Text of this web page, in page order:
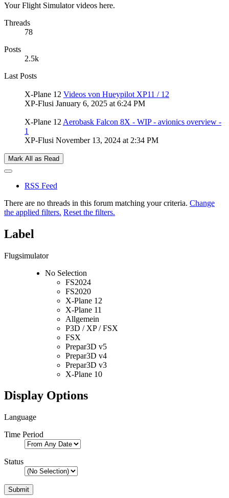
Your Flight Simulator videos here.
Threads
78
Posts
2.5k
Last Posts
X-Plane 12 Videos von Hueypilot XP11 / 12
XP-Flusi January 6, 2025 at 6:24 PM
X-Plane 12 Aerobask Falcon 8X - WIP - avionics overview -
1
XP-Flusi November 13, 2024 at 2:34 PM
Mark All as Read
RSS Feed
There are no threads in this forum matching your criteria. Change
the applied filters. Reset the filters.
Label
Flugsimulator
No Selection
FS2024
FS2020
X-Plane 12
X-Plane 11
Allgemein
P3D / XP / FSX
FSX
Prepar3D v5
Prepar3D v4
Prepar3D v3
X-Plane 10
Display Options
Language
Time Period
Status